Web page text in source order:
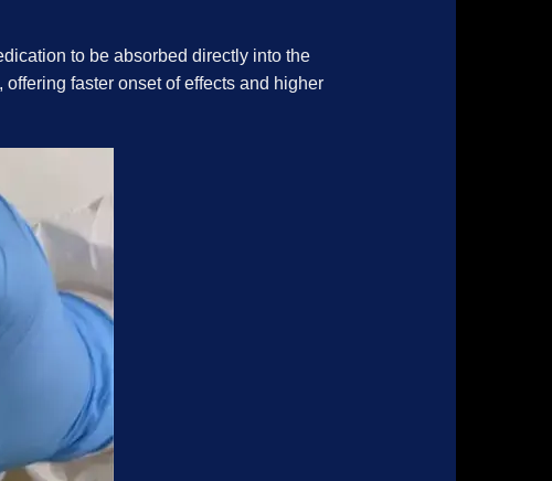
to be absorbed directly into the
faster onset of effects and higher